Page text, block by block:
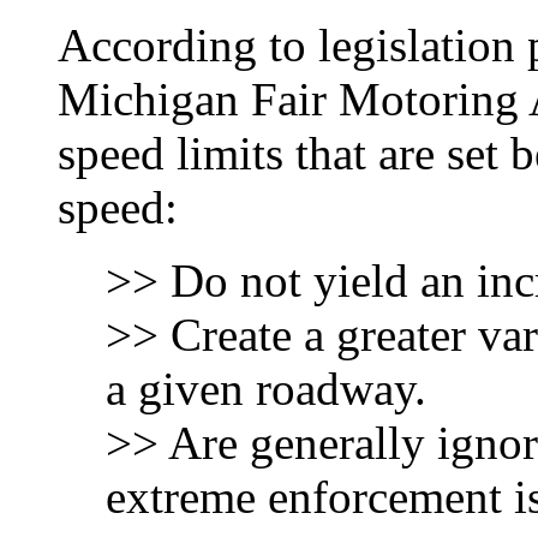
According to legislation
Michigan Fair Motoring
speed limits that are set
speed:
>> Do not yield an
>> Create a greater
a given roadway.
>> Are generally
extreme enforcement